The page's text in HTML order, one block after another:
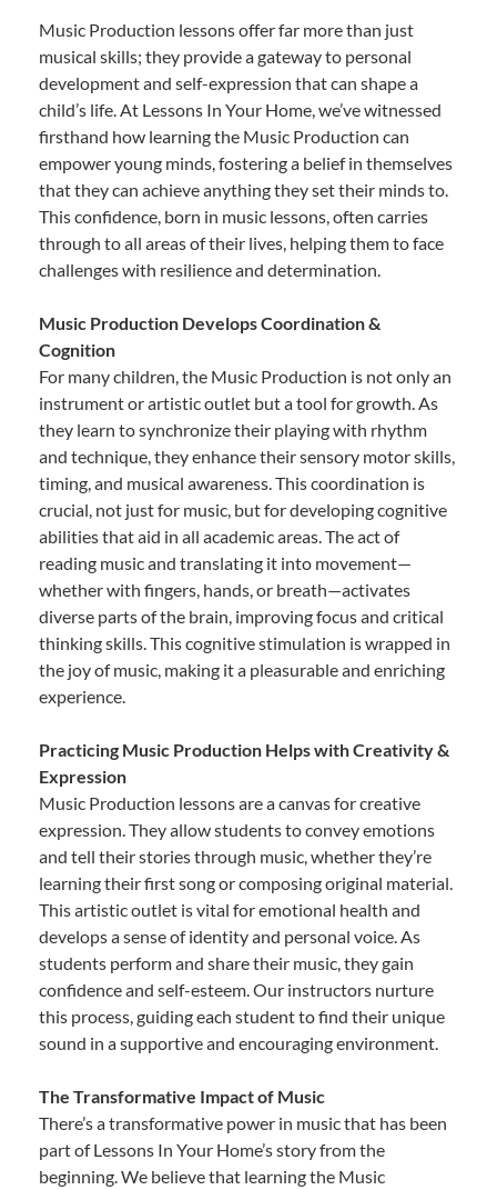
Music Production lessons offer far more than just
musical skills; they provide a gateway to personal
development and self-expression that can shape a
child’s life. At Lessons In Your Home, we’ve witnessed
firsthand how learning the Music Production can
empower young minds, fostering a belief in themselves
that they can achieve anything they set their minds to.
This confidence, born in music lessons, often carries
through to all areas of their lives, helping them to face
challenges with resilience and determination.
Music Production Develops Coordination &
Cognition
For many children, the Music Production is not only an
instrument or artistic outlet but a tool for growth. As
they learn to synchronize their playing with rhythm
and technique, they enhance their sensory motor skills,
timing, and musical awareness. This coordination is
crucial, not just for music, but for developing cognitive
abilities that aid in all academic areas. The act of
reading music and translating it into movement—
whether with fingers, hands, or breath—activates
diverse parts of the brain, improving focus and critical
thinking skills. This cognitive stimulation is wrapped in
the joy of music, making it a pleasurable and enriching
experience.
Practicing Music Production Helps with Creativity &
Expression
Music Production lessons are a canvas for creative
expression. They allow students to convey emotions
and tell their stories through music, whether they’re
learning their first song or composing original material.
This artistic outlet is vital for emotional health and
develops a sense of identity and personal voice. As
students perform and share their music, they gain
confidence and self-esteem. Our instructors nurture
this process, guiding each student to find their unique
sound in a supportive and encouraging environment.
The Transformative Impact of Music
There’s a transformative power in music that has been
part of Lessons In Your Home’s story from the
beginning. We believe that learning the Music